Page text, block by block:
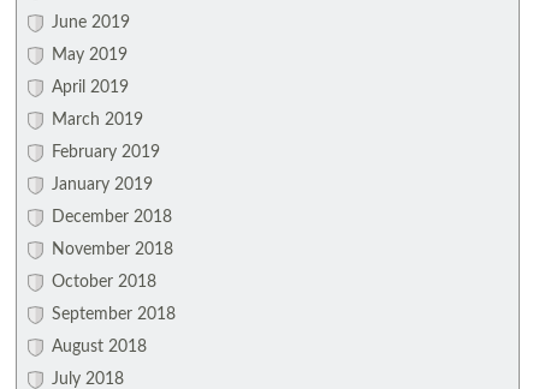
June 2019
May 2019
April 2019
March 2019
February 2019
January 2019
December 2018
November 2018
October 2018
September 2018
August 2018
July 2018